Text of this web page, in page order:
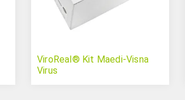
ViroReal® Kit Maedi-Visna
Virus